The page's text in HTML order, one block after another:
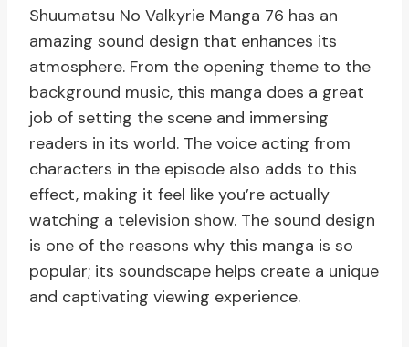
Shuumatsu No Valkyrie Manga 76 has an
amazing sound design that enhances its
atmosphere. From the opening theme to the
background music, this manga does a great
job of setting the scene and immersing
readers in its world. The voice acting from
characters in the episode also adds to this
effect, making it feel like you’re actually
watching a television show. The sound design
is one of the reasons why this manga is so
popular; its soundscape helps create a unique
and captivating viewing experience.